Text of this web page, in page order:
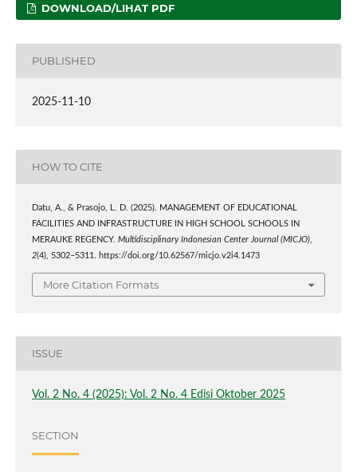
DOWNLOAD/LIHAT PDF
PUBLISHED
2025-11-10
HOW TO CITE
Datu, A., & Prasojo, L. D. (2025). MANAGEMENT OF EDUCATIONAL
FACILITIES AND INFRASTRUCTURE IN HIGH SCHOOL SCHOOLS IN
MERAUKE REGENCY. Multidisciplinary Indonesian Center Journal (MICJO),
2(4), 5302–5311. https://doi.org/10.62567/micjo.v2i4.1473
More Citation Formats
ISSUE
Vol. 2 No. 4 (2025): Vol. 2 No. 4 Edisi Oktober 2025
SECTION